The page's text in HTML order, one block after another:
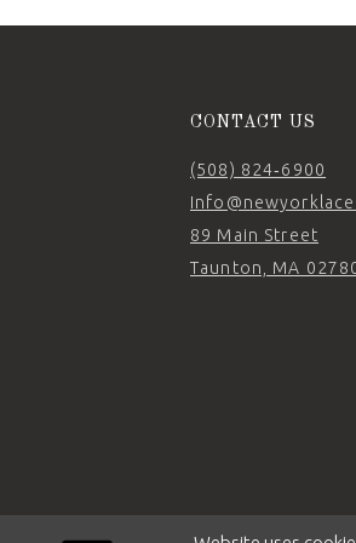
14
CONTACT US
(508) 824‑6900
89 Main Street
Taunton, MA